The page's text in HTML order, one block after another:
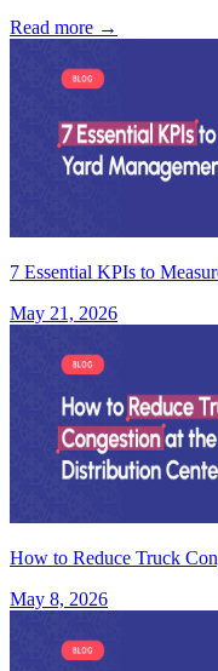
Read more →
7 Essential KPIs to
May 21, 2026
How to Reduce Truck
May 8, 2026